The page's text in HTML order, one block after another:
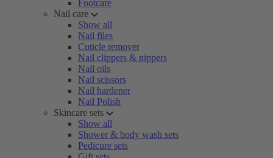
Footcare
Nail care
Show all
Nail files
Cuticle remover
Nail clippers & nippers
Nail oils
Nail scissors
Nail hardener
Nail Polish
Skincare sets
Show all
Shower & body wash sets
Pedicure sets